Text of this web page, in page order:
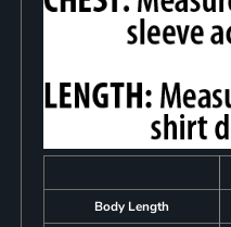
Body Length